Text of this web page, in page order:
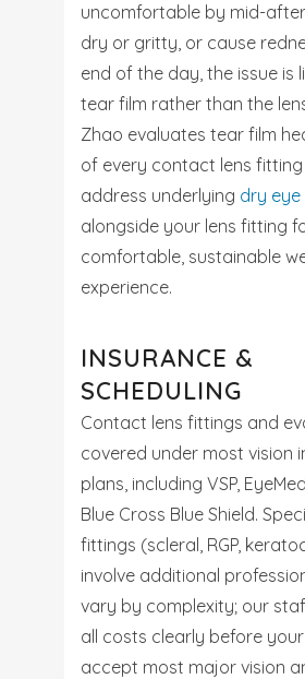
uncomfortable by mid-
dry or gritty, or cause
end of the day, the issue is
tear film rather than the
Zhao evaluates tear film
of every contact lens
address underlying dry eye
alongside your lens fitting
comfortable, sustainable
experience.
INSURANCE &
SCHEDULING
Contact lens fittings and
covered under most vision
plans, including VSP,
Blue Cross Blue Shield.
fittings (scleral, RGP,
involve additional
vary by complexity; our
all costs clearly before
accept most major vision